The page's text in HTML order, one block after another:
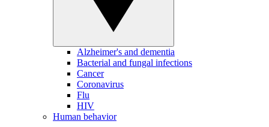
Alzheimer's and dementia
Bacterial and fungal infections
Cancer
Coronavirus
Flu
HIV
Human behavior